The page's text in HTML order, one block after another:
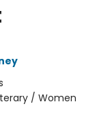
/ Women